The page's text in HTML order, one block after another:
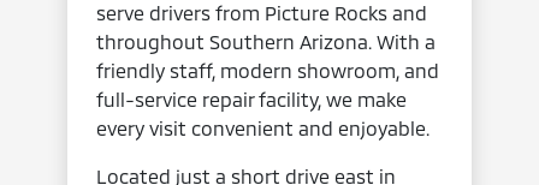
serve drivers from Picture Rocks and
throughout Southern Arizona. With a
friendly staff, modern showroom, and
full-service repair facility, we make
every visit convenient and enjoyable.
Located just a short drive east in